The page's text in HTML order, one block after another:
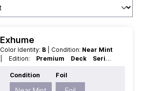
Exhume
Color Identity: B | Condition: Near Mint
| Edition: Premium Deck Series
English
| Mana Value:
Common | Type:Sorcery
Condition Foil